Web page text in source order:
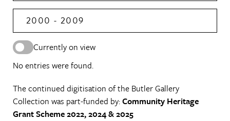
2000 - 2009
Currently on view
No entries were found.
The continued digitisation of the Butler Gallery
Collection was part-funded by:Community Heritage
Grant Scheme 2022, 2024 & 2025